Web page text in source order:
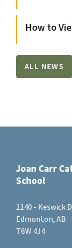
How to
ALL NEWS
Joan Carr
School
1140 - Keswick
Edmonton, AB
T6W 4J4